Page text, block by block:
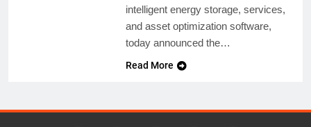
intelligent energy storage, services,
and asset optimization software,
today announced the…
Read More